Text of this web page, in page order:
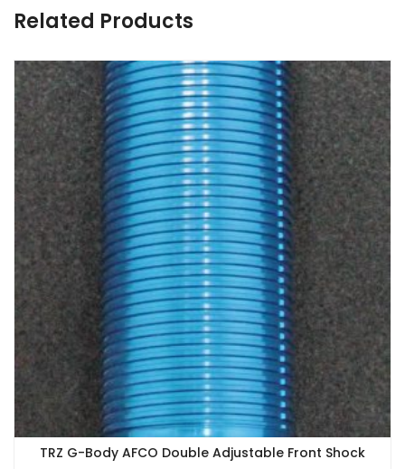
Related Products
TRZ G-Body AFCO Double Adjustable Front Shock